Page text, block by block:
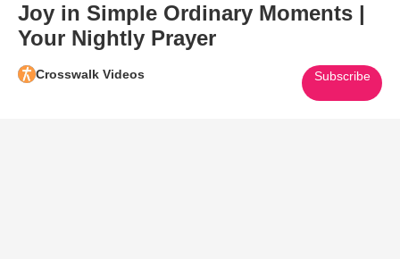
Joy in Simple Ordinary Moments |
Your Nightly Prayer
Crosswalk Videos Subscribe